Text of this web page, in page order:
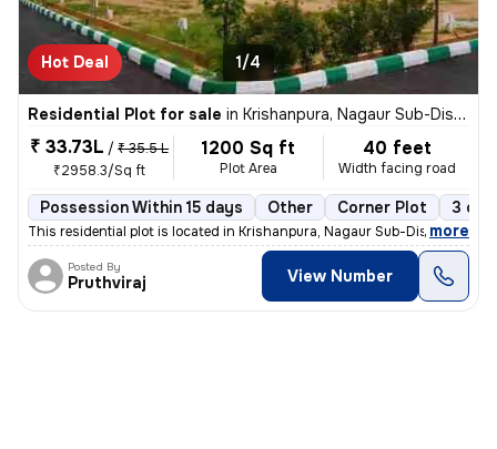
Hot Deal 1/4
Residential Plot for sale in Krishanpura, Nagaur Sub-District
₹ 33.73L / ₹ 35.5 L
₹2958.3/Sq ft
1200 Sq ft
Plot Area
40 feet
Width facing road
Possession Within 15 days Other Corner Plot 3
This residential plot is located in Krishanpura, Nagaur Sub-District,
, more
Posted By
Pruthviraj View Number